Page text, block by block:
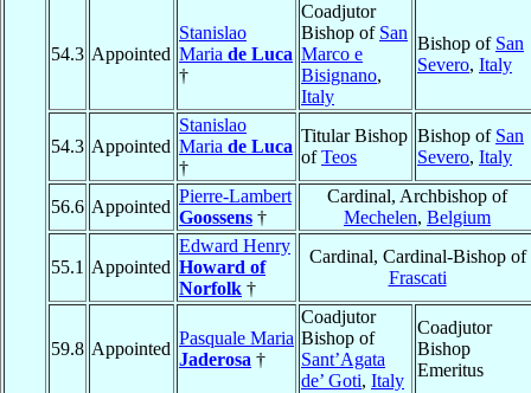
54.3 Appointed
Stanislao
Maria de Luca
†
Coadjutor
Bishop of San
Marco e
Bisignano,
Italy
Bishop of San
Severo, Italy
54.3 Appointed
Stanislao
Maria de Luca
†
Titular Bishop
ofTeos
Bishop of San
Severo, Italy
56.6 Appointed
Pierre-Lambert
Goossens †
Cardinal, Archbishop of
Mechelen, Belgium
55.1 Appointed
Edward Henry
Howard of
Norfolk †
Cardinal, Cardinal-Bishop of
Frascati
59.8 Appointed
Pasquale Maria
Jaderosa †
Coadjutor
Bishop of
Sant’Agata
de’ Goti, Italy
Coadjutor
Bishop
Emeritus